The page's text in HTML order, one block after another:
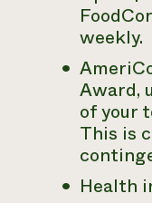
weekly.
Award,
of your
This is
Health